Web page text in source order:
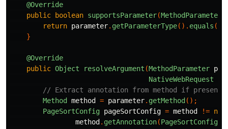
@Override
public
boolean supportsParameter(MethodParameter
return parameter. getParameterType(). equals (
}
@Override
public Object resolveArgument (MethodParameter
NativeWebRequest
// Extract annotation from method if present
Method
method = parameter. getMethod ();
PageSortConfig pageSortConfig = method !=
method . getAnnotation(PageSortConfig